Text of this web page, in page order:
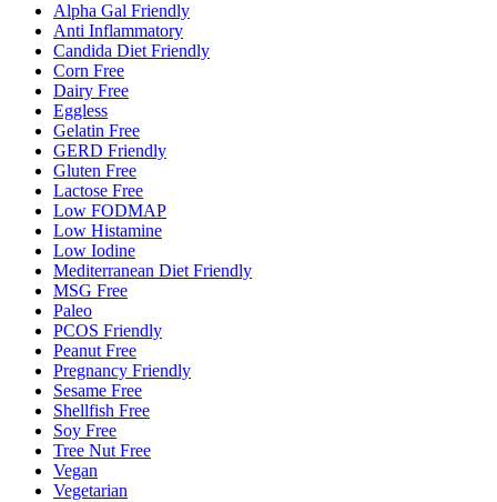
Alpha Gal Friendly
Anti Inflammatory
Candida Diet Friendly
Corn Free
Dairy Free
Eggless
Gelatin Free
GERD Friendly
Gluten Free
Lactose Free
Low FODMAP
Low Histamine
Low Iodine
Mediterranean Diet Friendly
MSG Free
Paleo
PCOS Friendly
Peanut Free
Pregnancy Friendly
Sesame Free
Shellfish Free
Soy Free
Tree Nut Free
Vegan
Vegetarian